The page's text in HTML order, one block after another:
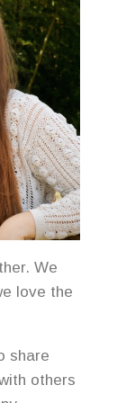
We
love the
share
others